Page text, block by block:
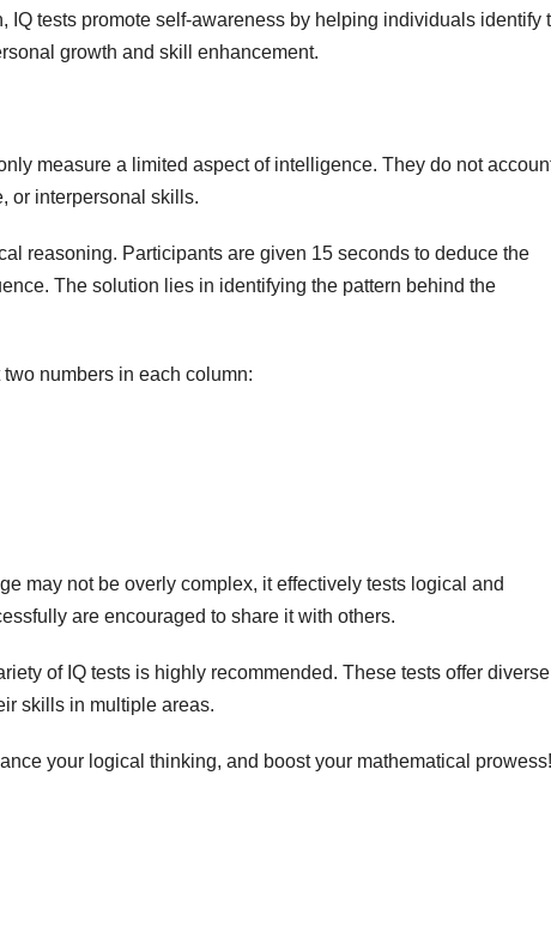
tests promote self-awareness by helping individuals identify
growth and skill enhancement.
measure a limited aspect of intelligence. They do not
or interpersonal skills.
reasoning. Participants are given 15 seconds to deduce the
The solution lies in identifying the pattern behind the
numbers in each column:
may not be overly complex, it effectively tests logical and
are encouraged to share it with others.
of IQ tests is highly recommended. These tests offer diverse
skills in multiple areas.
your logical thinking, and boost your mathematical prowess!